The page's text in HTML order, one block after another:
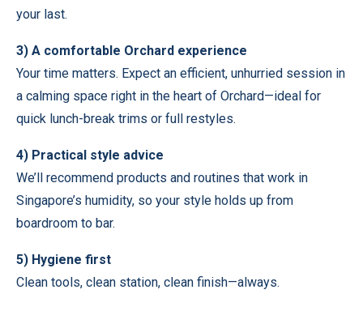
your last.
3) A comfortable Orchard experience
Your time matters. Expect an efficient, unhurried session in
a calming space right in the heart of Orchard—ideal for
quick lunch-break trims or full restyles.
4) Practical style advice
We’ll recommend products and routines that work in
Singapore’s humidity, so your style holds up from
boardroom to bar.
5) Hygiene first
Clean tools, clean station, clean finish—always.